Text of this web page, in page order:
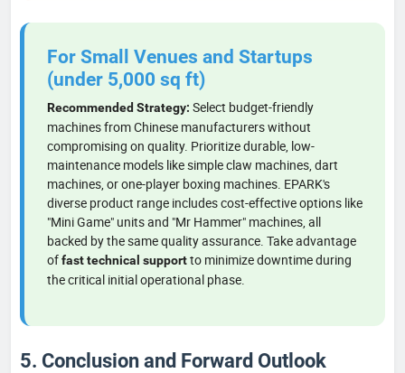
For Small Venues and Startups
(under 5,000 sq ft)
Recommended Strategy: Select budget-friendly
machines from Chinese manufacturers without
compromising on quality. Prioritize durable, low-
maintenance models like simple claw machines, dart
machines, or one-player boxing machines. EPARK's
diverse product range includes cost-effective options like
"Mini Game" units and "Mr Hammer" machines, all
backed by the same quality assurance. Take advantage
offast technical supportto minimize downtime during
the critical initial operational phase.
5. Conclusion and Forward Outlook